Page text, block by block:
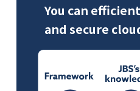
You can
and secure